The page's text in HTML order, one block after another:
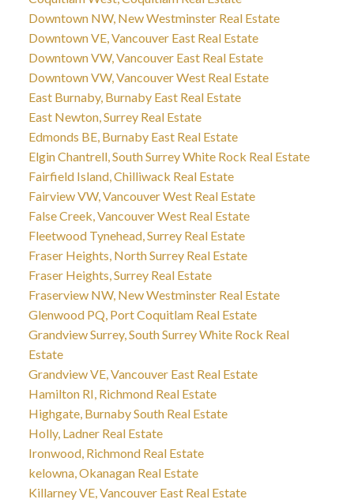
Downtown NW, New Westminster Real Estate
Downtown VE, Vancouver East Real Estate
Downtown VW, Vancouver East Real Estate
Downtown VW, Vancouver West Real Estate
East Burnaby, Burnaby East Real Estate
East Newton, Surrey Real Estate
Edmonds BE, Burnaby East Real Estate
Elgin Chantrell, South Surrey White Rock Real Estate
Fairfield Island, Chilliwack Real Estate
Fairview VW, Vancouver West Real Estate
False Creek, Vancouver West Real Estate
Fleetwood Tynehead, Surrey Real Estate
Fraser Heights, North Surrey Real Estate
Fraser Heights, Surrey Real Estate
Fraserview NW, New Westminster Real Estate
Glenwood PQ, Port Coquitlam Real Estate
Grandview Surrey, South Surrey White Rock Real
Estate
Grandview VE, Vancouver East Real Estate
Hamilton RI, Richmond Real Estate
Highgate, Burnaby South Real Estate
Holly, Ladner Real Estate
Ironwood, Richmond Real Estate
kelowna, Okanagan Real Estate
Killarney VE, Vancouver East Real Estate